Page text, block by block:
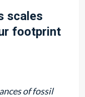
scales
footprint
of fossil